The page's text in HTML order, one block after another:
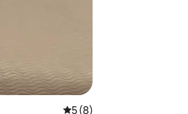
5 out of 5 average rating,
5 (8)